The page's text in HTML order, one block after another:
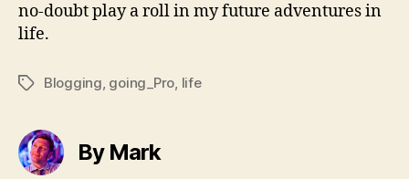
no-doubt play a roll in my future adventures in
life.
TagsBlogging, going_Pro, life
By Mark